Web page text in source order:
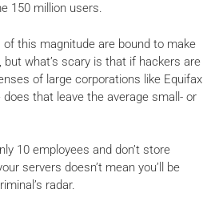
150 million users.
this magnitude are bound to make
what’s scary is that if hackers are
of large corporations like Equifax
does that leave the average small- or
10 employees and don’t store
servers doesn’t mean you’ll be
radar.